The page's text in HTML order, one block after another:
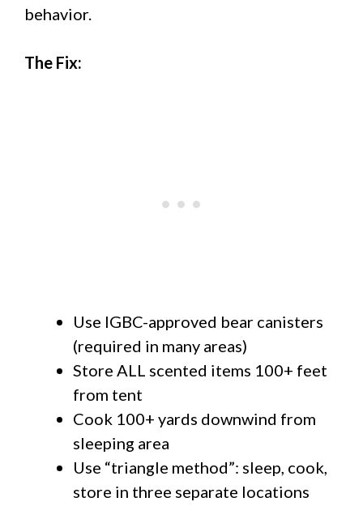
behavior.
The Fix:
Use IGBC-approved bear canisters
(required in many areas)
Store ALL scented items 100+ feet
from tent
Cook 100+ yards downwind from
sleeping area
Use “triangle method”: sleep, cook,
store in three separate locations